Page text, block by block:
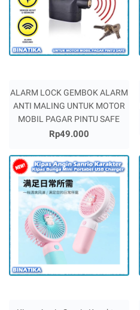
ALARM LOCK GEMBOK ALARM
ANTI MALING UNTUK MOTOR
MOBIL PAGAR PINTU SAFE
Rp49.000